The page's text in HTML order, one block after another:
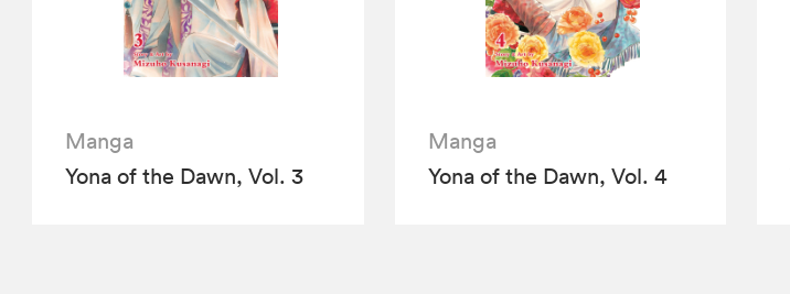
Manga
Yona of the Dawn, Vol. 3
Manga
Yona of the Dawn, Vol. 4